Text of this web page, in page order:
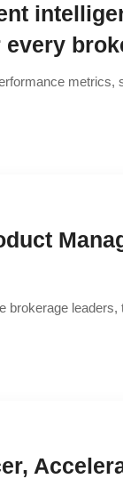
metrics,
brokerage